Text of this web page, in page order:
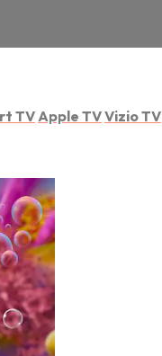
TVApple TVVizio TV